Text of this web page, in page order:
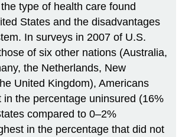
type of health care found
States and the disadvantages
In surveys in 2007 of U.S.
of six other nations (Australia,
the Netherlands, New
United Kingdom), Americans
in the percentage uninsured (16%
compared to 0–2%
in the percentage that did not